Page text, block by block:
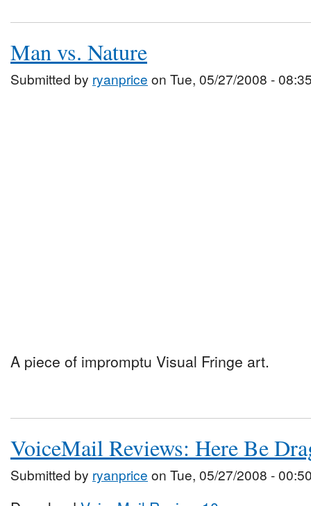
Man vs. Nature
Submitted by ryanprice on Tue, 05/27/2008 -
A piece of impromptu Visual Fringe art.
VoiceMail Reviews: Here Be
Submitted by ryanprice on Tue, 05/27/2008 -